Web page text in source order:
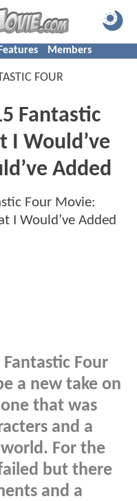
Members
FOUR
Fantastic
I Would’ve
Added
Four
a new take on
that was
and a
For the
but there
and a